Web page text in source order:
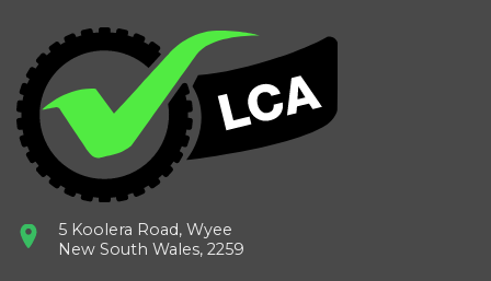
5 Koolera Road, Wyee
New South Wales, 2259